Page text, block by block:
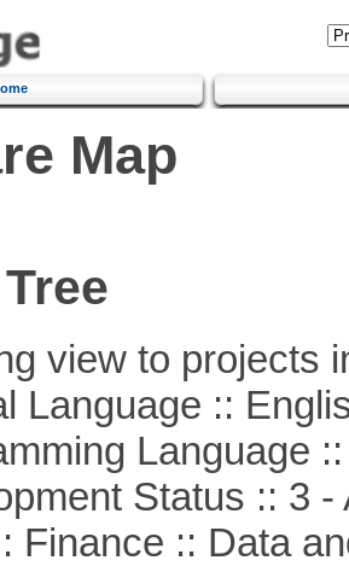
Map
view to projects
::
Language ::
Status :: 3 -
:: Data